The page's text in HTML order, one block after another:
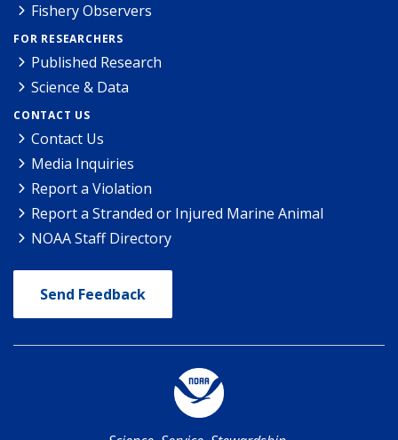
Fishery Observers
FOR RESEARCHERS
Published Research
Science & Data
CONTACT US
Contact Us
Media Inquiries
Report a Violation
Report a Stranded or Injured Marine Animal
NOAA Staff Directory
Send Feedback